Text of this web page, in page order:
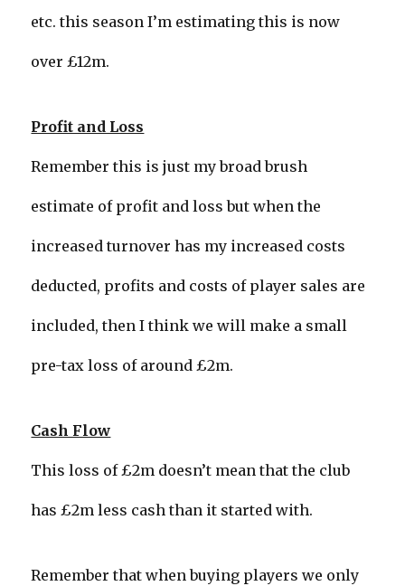
etc. this season I’m estimating this is now
over £12m.
Profit and Loss
Remember this is just my broad brush
estimate of profit and loss but when the
increased turnover has my increased costs
deducted, profits and costs of player sales are
included, then I think we will make a small
pre-tax loss of around £2m.
Cash Flow
This loss of £2m doesn’t mean that the club
has £2m less cash than it started with.
Remember that when buying players we only